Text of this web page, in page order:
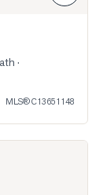
·
MLS®C13651148